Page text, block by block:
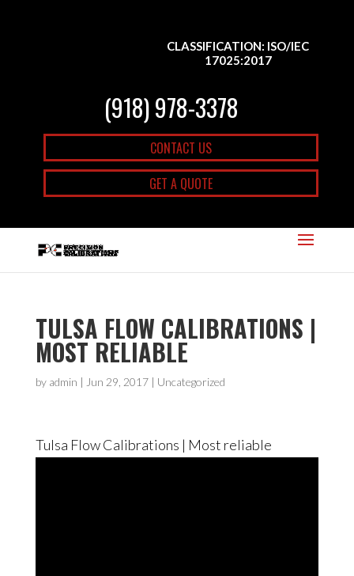
CLASSIFICATION: ISO/IEC
17025:2017
(918) 978-3378
CONTACT US
GET A QUOTE
TULSA FLOW CALIBRATIONS |
MOST RELIABLE
by admin | Jun 29, 2017| Uncategorized
Tulsa Flow Calibrations | Most reliable